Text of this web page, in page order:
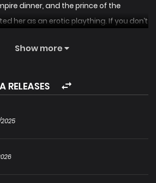
dinner, and the prince of the
her as an erotic plaything. If you don’t
to wipe it out, but in the
with her…
Show more
RELEASES